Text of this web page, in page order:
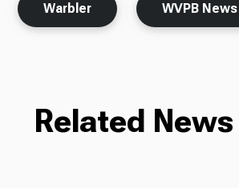
Warbler WVPB News
Related News